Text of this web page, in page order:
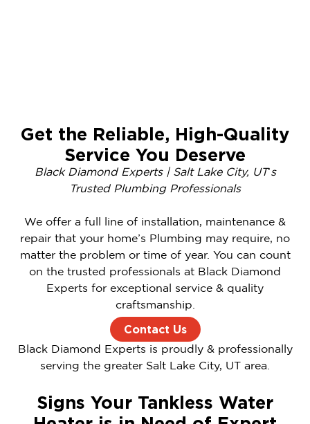
Get the Reliable, High-Quality
Service You Deserve
Black Diamond Experts | Salt Lake City, UT‘s
Trusted Plumbing Professionals
We offer a full line of installation, maintenance &
repair that your home’s Plumbing may require, no
matter the problem or time of year. You can count
on the trusted professionals at Black Diamond
Experts for exceptional service & quality
craftsmanship.
Contact Us
Black Diamond Experts is proudly & professionally
serving the greater Salt Lake City, UT area.
Signs Your Tankless Water